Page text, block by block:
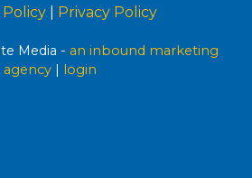
| Privacy Policy
Media - an inbound marketing
agency| login